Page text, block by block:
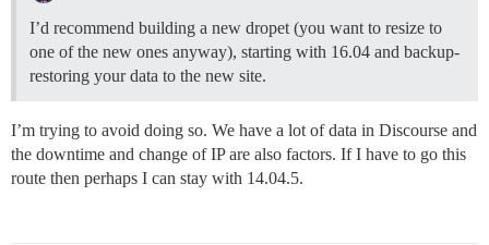
I’d recommend building a new dropet (you want to resize to
one of the new ones anyway), starting with 16.04 and backup-
restoring your data to the new site.
I’m trying to avoid doing so. We have a lot of data in Discourse and
the downtime and change of IP are also factors. If I have to go this
route then perhaps I can stay with 14.04.5.